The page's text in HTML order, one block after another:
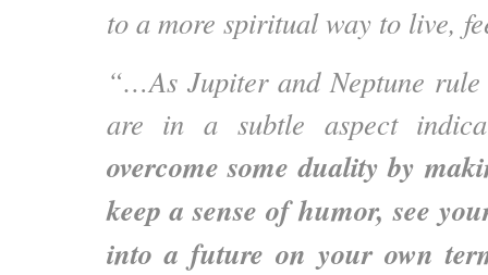
to a more spiritual way to live,
“…As Jupiter and Neptune
are in a subtle aspect
overcome some duality by
keep a sense of humor, see
into a future on your own